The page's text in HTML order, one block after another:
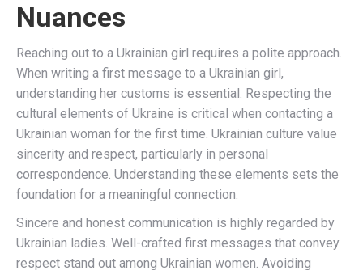
Nuances
Reaching out to a Ukrainian girl requires a polite approach.
When writing a first message to a Ukrainian girl,
understanding her customs is essential. Respecting the
cultural elements of Ukraine is critical when contacting a
Ukrainian woman for the first time. Ukrainian culture value
sincerity and respect, particularly in personal
correspondence. Understanding these elements sets the
foundation for a meaningful connection.
Sincere and honest communication is highly regarded by
Ukrainian ladies. Well-crafted first messages that convey
respect stand out among Ukrainian women. Avoiding